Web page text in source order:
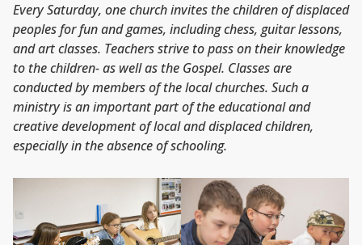
Every Saturday, one church invites the children of displaced
peoples for fun and games, including chess, guitar lessons,
and art classes. Teachers strive to pass on their knowledge
to the children- as well as the Gospel. Classes are
conducted by members of the local churches. Such a
ministry is an important part of the educational and
creative development of local and displaced children,
especially in the absence of schooling.